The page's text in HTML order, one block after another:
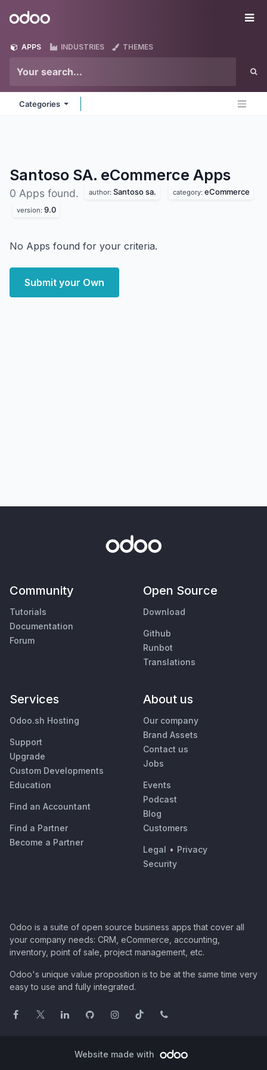
Odoo
APPS INDUSTRIES THEMES
Categories
Santoso SA. eCommerce Apps
0 Apps found. author: Santoso sa. category: eCommerce
version: 9.0
No Apps found for your criteria.
Submit your Own
Community
Tutorials
Documentation
Forum
Open Source
Download
Github
Runbot
Translations
Services
Odoo.sh Hosting
Support
Upgrade
Custom Developments
Education
Find an Accountant
Find a Partner
Become a Partner
About us
Our company
Brand Assets
Contact us
Jobs
Events
Podcast
Blog
Customers
Legal • Privacy
Security
Odoo is a suite of open source business apps that cover all
your company needs: CRM, eCommerce, accounting,
inventory, point of sale, project management, etc.
Odoo's unique value proposition is to be at the same time very
easy to use and fully integrated.
Website made with